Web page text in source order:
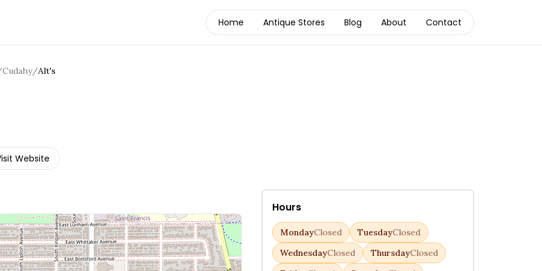
Home Antique Stores Blog About Contact
Cudahy/Alt's
Website
Hours
MondayClosed TuesdayClosed
WednesdayClosed ThursdayClosed